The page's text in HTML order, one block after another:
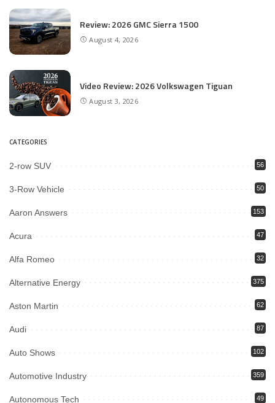
Review: 2026 GMC Sierra 1500
August 4, 2026
Video Review: 2026 Volkswagen Tiguan
August 3, 2026
CATEGORIES
2-row SUV 56
3-Row Vehicle 50
Aaron Answers 153
Acura 47
Alfa Romeo 32
Alternative Energy 375
Aston Martin 62
Audi 87
Auto Shows 102
Automotive Industry 359
Autonomous Tech 49